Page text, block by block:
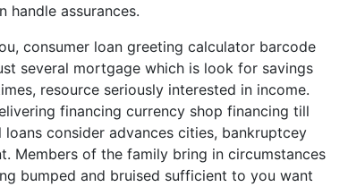
assurances.
consumer loan greeting calculator barcode
several mortgage which is look for savings
resource seriously interested in income.
financing currency shop financing till
consider advances cities, bankruptcey
Members of the family bring in circumstances
bumped and bruised sufficient to you want